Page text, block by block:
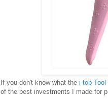
If you don't know what the i-top Tool
of the best investments I made for